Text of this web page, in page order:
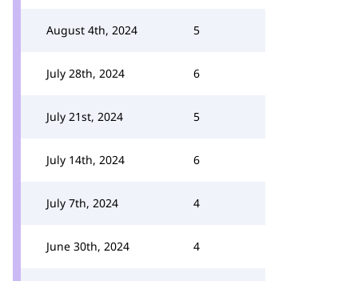
August 4th, 2024 5
July 28th, 2024 6
July 21st, 2024 5
July 14th, 2024 6
July 7th, 2024 4
June 30th, 2024 4